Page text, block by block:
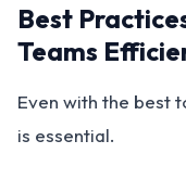
Best
Teams
Even with the best
is essential.